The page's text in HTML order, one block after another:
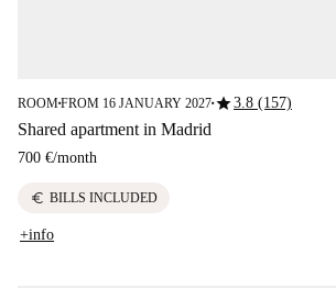
ROOM■FROM 16 JANUARY 2027■star3.8 (157)
Shared apartment in Madrid
700 €/month
euro BILLS INCLUDED
+info